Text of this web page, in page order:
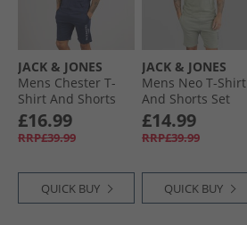
JACK & JONES
Mens Chester T-
Shirt And Shorts
Set Navy Blazer
£16.99
RRP£39.99
QUICK BUY
JACK & JONES
Mens Neo T-Shirt
And Shorts Set
Wrought Iron
£14.99
RRP£39.99
QUICK BUY